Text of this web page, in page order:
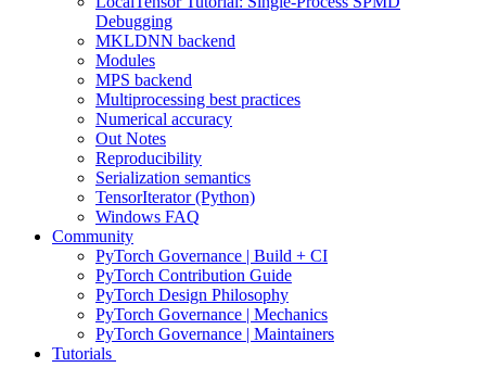
Debugging
MKLDNN backend
Modules
MPS backend
Multiprocessing best practices
Numerical accuracy
Out Notes
Reproducibility
Serialization semantics
TensorIterator (Python)
Windows FAQ
Community
PyTorch Governance | Build + CI
PyTorch Contribution Guide
PyTorch Design Philosophy
PyTorch Governance | Mechanics
PyTorch Governance | Maintainers
Tutorials